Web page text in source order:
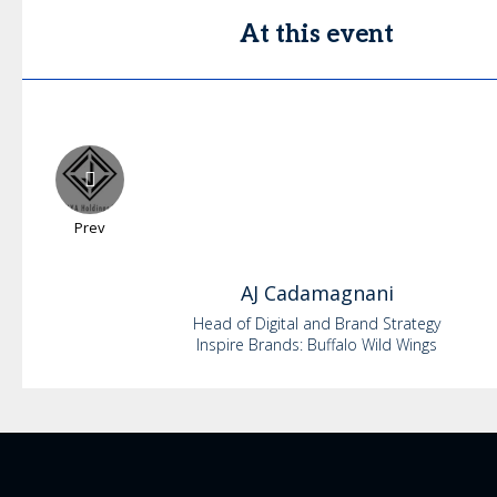
At this event
Prev
AJ Cadamagnani
Head of Digital and Brand Strategy
Inspire Brands: Buffalo Wild Wings